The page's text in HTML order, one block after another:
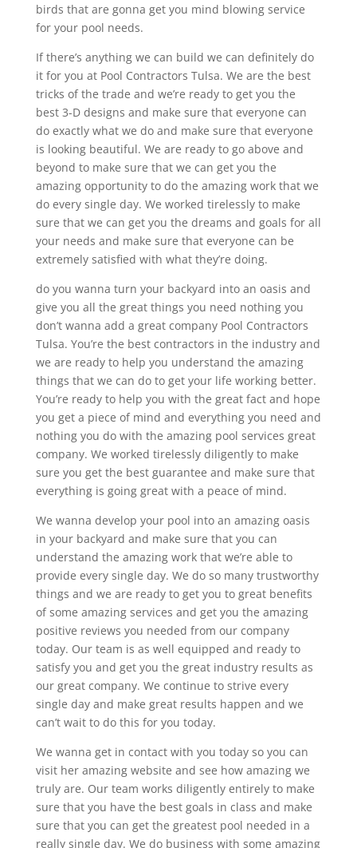
birds that are gonna get you mind blowing service
for your pool needs.
If there’s anything we can build we can definitely do
it for you at Pool Contractors Tulsa. We are the best
tricks of the trade and we’re ready to get you the
best 3-D designs and make sure that everyone can
do exactly what we do and make sure that everyone
is looking beautiful. We are ready to go above and
beyond to make sure that we can get you the
amazing opportunity to do the amazing work that we
do every single day. We worked tirelessly to make
sure that we can get you the dreams and goals for all
your needs and make sure that everyone can be
extremely satisfied with what they’re doing.
do you wanna turn your backyard into an oasis and
give you all the great things you need nothing you
don’t wanna add a great company Pool Contractors
Tulsa. You’re the best contractors in the industry and
we are ready to help you understand the amazing
things that we can do to get your life working better.
You’re ready to help you with the great fact and hope
you get a piece of mind and everything you need and
nothing you do with the amazing pool services great
company. We worked tirelessly diligently to make
sure you get the best guarantee and make sure that
everything is going great with a peace of mind.
We wanna develop your pool into an amazing oasis
in your backyard and make sure that you can
understand the amazing work that we’re able to
provide every single day. We do so many trustworthy
things and we are ready to get you to great benefits
of some amazing services and get you the amazing
positive reviews you needed from our company
today. Our team is as well equipped and ready to
satisfy you and get you the great industry results as
our great company. We continue to strive every
single day and make great results happen and we
can’t wait to do this for you today.
We wanna get in contact with you today so you can
visit her amazing website and see how amazing we
truly are. Our team works diligently entirely to make
sure that you have the best goals in class and make
sure that you can get the greatest pool needed in a
really single day. We do business with some amazing